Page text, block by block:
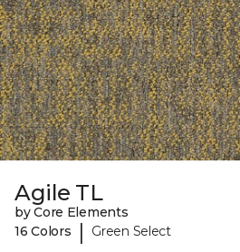
Agile TL
by Core Elements
16 Colors
| Green Select